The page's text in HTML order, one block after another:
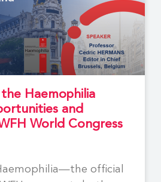
the Haemophilia
and
World Congress
official